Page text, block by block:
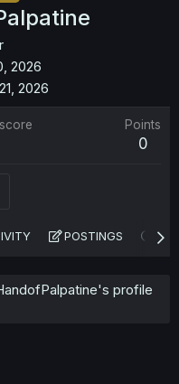
2026
2026
Points
0
POSTINGS
profile